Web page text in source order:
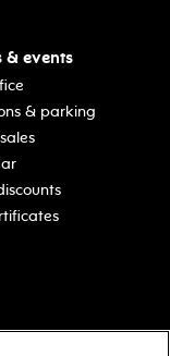
& events
& parking